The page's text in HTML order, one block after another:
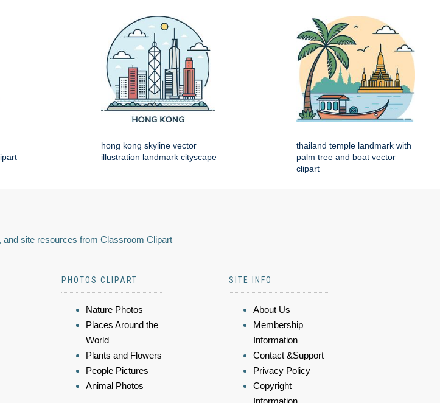
hong kong skyline vector
illustration landmark cityscape
thailand temple landmark with
palm tree and boat vector
clipart
site resources from Classroom Clipart
PHOTOS CLIPART
Nature Photos
Places Around the
World
Plants and Flowers
People Pictures
Animal Photos
SITE INFO
About Us
Membership
Information
Contact &Support
Privacy Policy
Copyright